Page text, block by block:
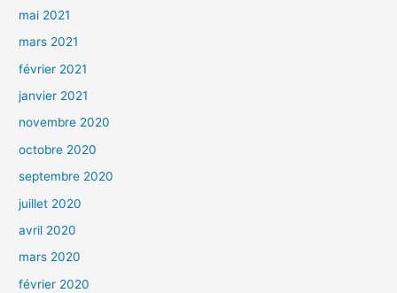
mai 2021
mars 2021
février 2021
janvier 2021
novembre 2020
octobre 2020
septembre 2020
juillet 2020
avril 2020
mars 2020
février 2020